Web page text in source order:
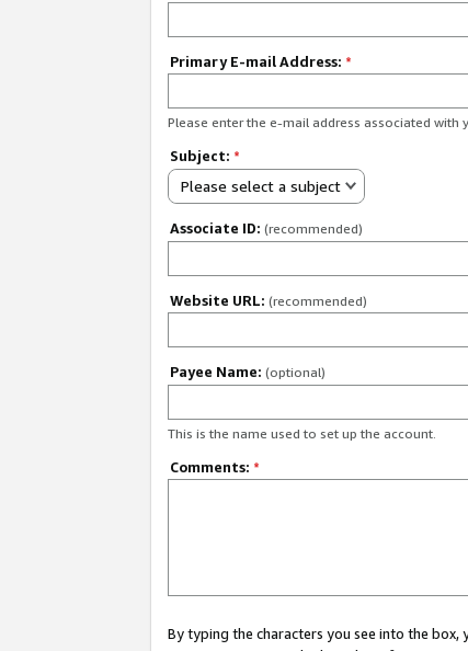
Primary E-mail Address: *
Please enter the e-mail address associated
Subject: *
Please select a subject
Associate ID: (recommended)
Website URL: (recommended)
Payee Name: (optional)
This is the name used to set up the account.
Comments: *
By typing the characters you see into the